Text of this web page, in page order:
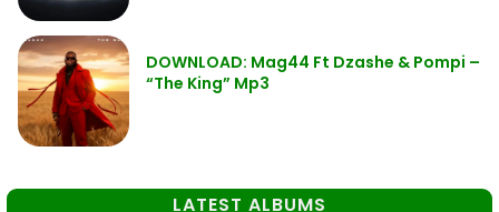
DOWNLOAD: Mag44 Ft Dzashe & Pompi –
“The King” Mp3
LATEST ALBUMS